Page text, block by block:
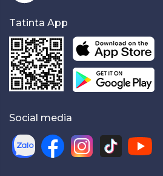
Tatinta App
Social media